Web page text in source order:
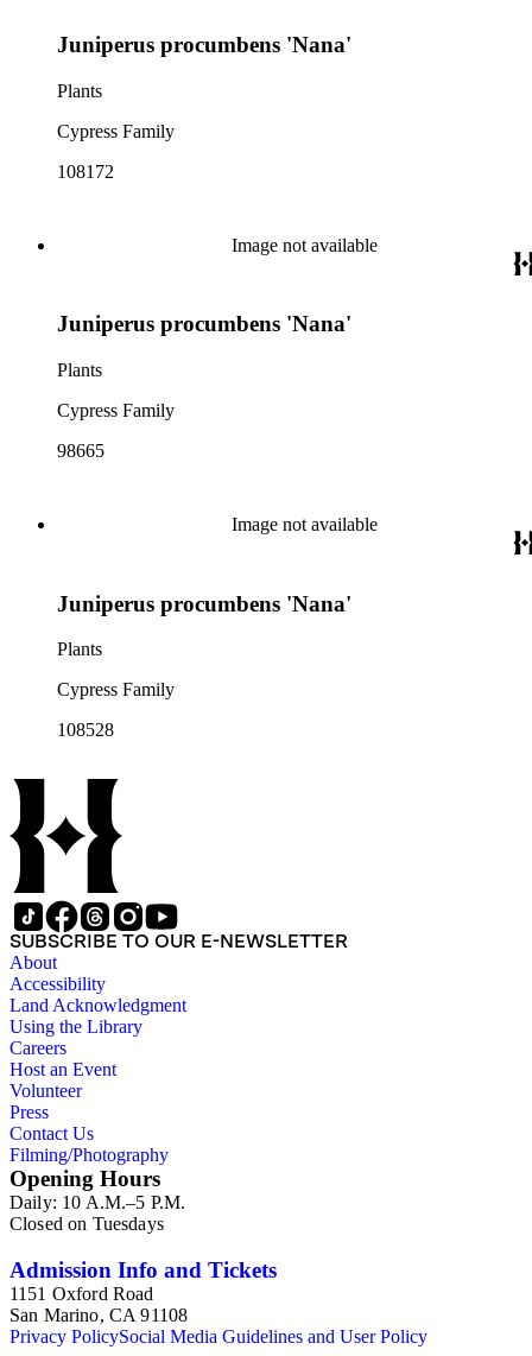
Juniperus procumbens 'Nana'
Plants
Cypress Family
108172
Image not available
Juniperus procumbens 'Nana'
Plants
Cypress Family
98665
Image not available
Juniperus procumbens 'Nana'
Plants
Cypress Family
108528
SUBSCRIBE TO OUR E-NEWSLETTER
About
Accessibility
Land Acknowledgment
Using the Library
Careers
Host an Event
Volunteer
Press
Contact Us
Filming/Photography
Opening Hours
Daily: 10 A.M.–5 P.M.
Closed on Tuesdays
Admission Info and Tickets
1151 Oxford Road
San Marino, CA 91108
Privacy PolicySocial Media Guidelines and User Policy